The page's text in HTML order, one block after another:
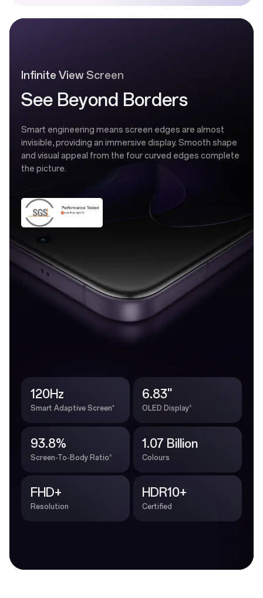
Infinite View Screen
See Beyond Borders
Smart engineering means screen edges are almost
invisible, providing an immersive display. Smooth shape
and visual appeal from the four curved edges complete
the picture.
120Hz
Smart Adaptive Screen4
6.83''
OLED Display5
93.8%
Screen-To-Body Ratio 5
1.07 Billion
Colours
FHD+
Resolution
HDR10+
Certified